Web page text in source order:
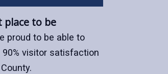
place to be
proud to be able to
90% visitor satisfaction